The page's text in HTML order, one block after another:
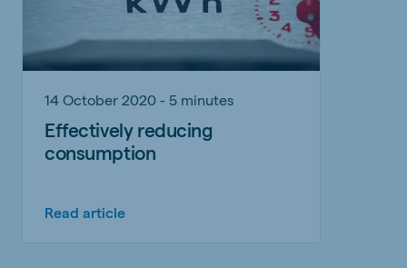
14 October 2020 - 5 minutes
Effectively reducing
consumption
Read article